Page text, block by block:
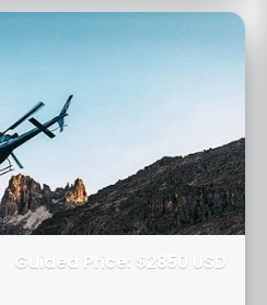
Guided Price: $2850 USD